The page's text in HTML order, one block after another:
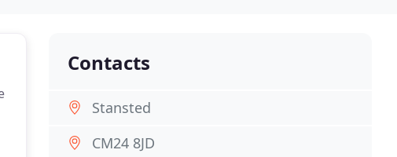
Contacts
Stansted
CM24 8JD